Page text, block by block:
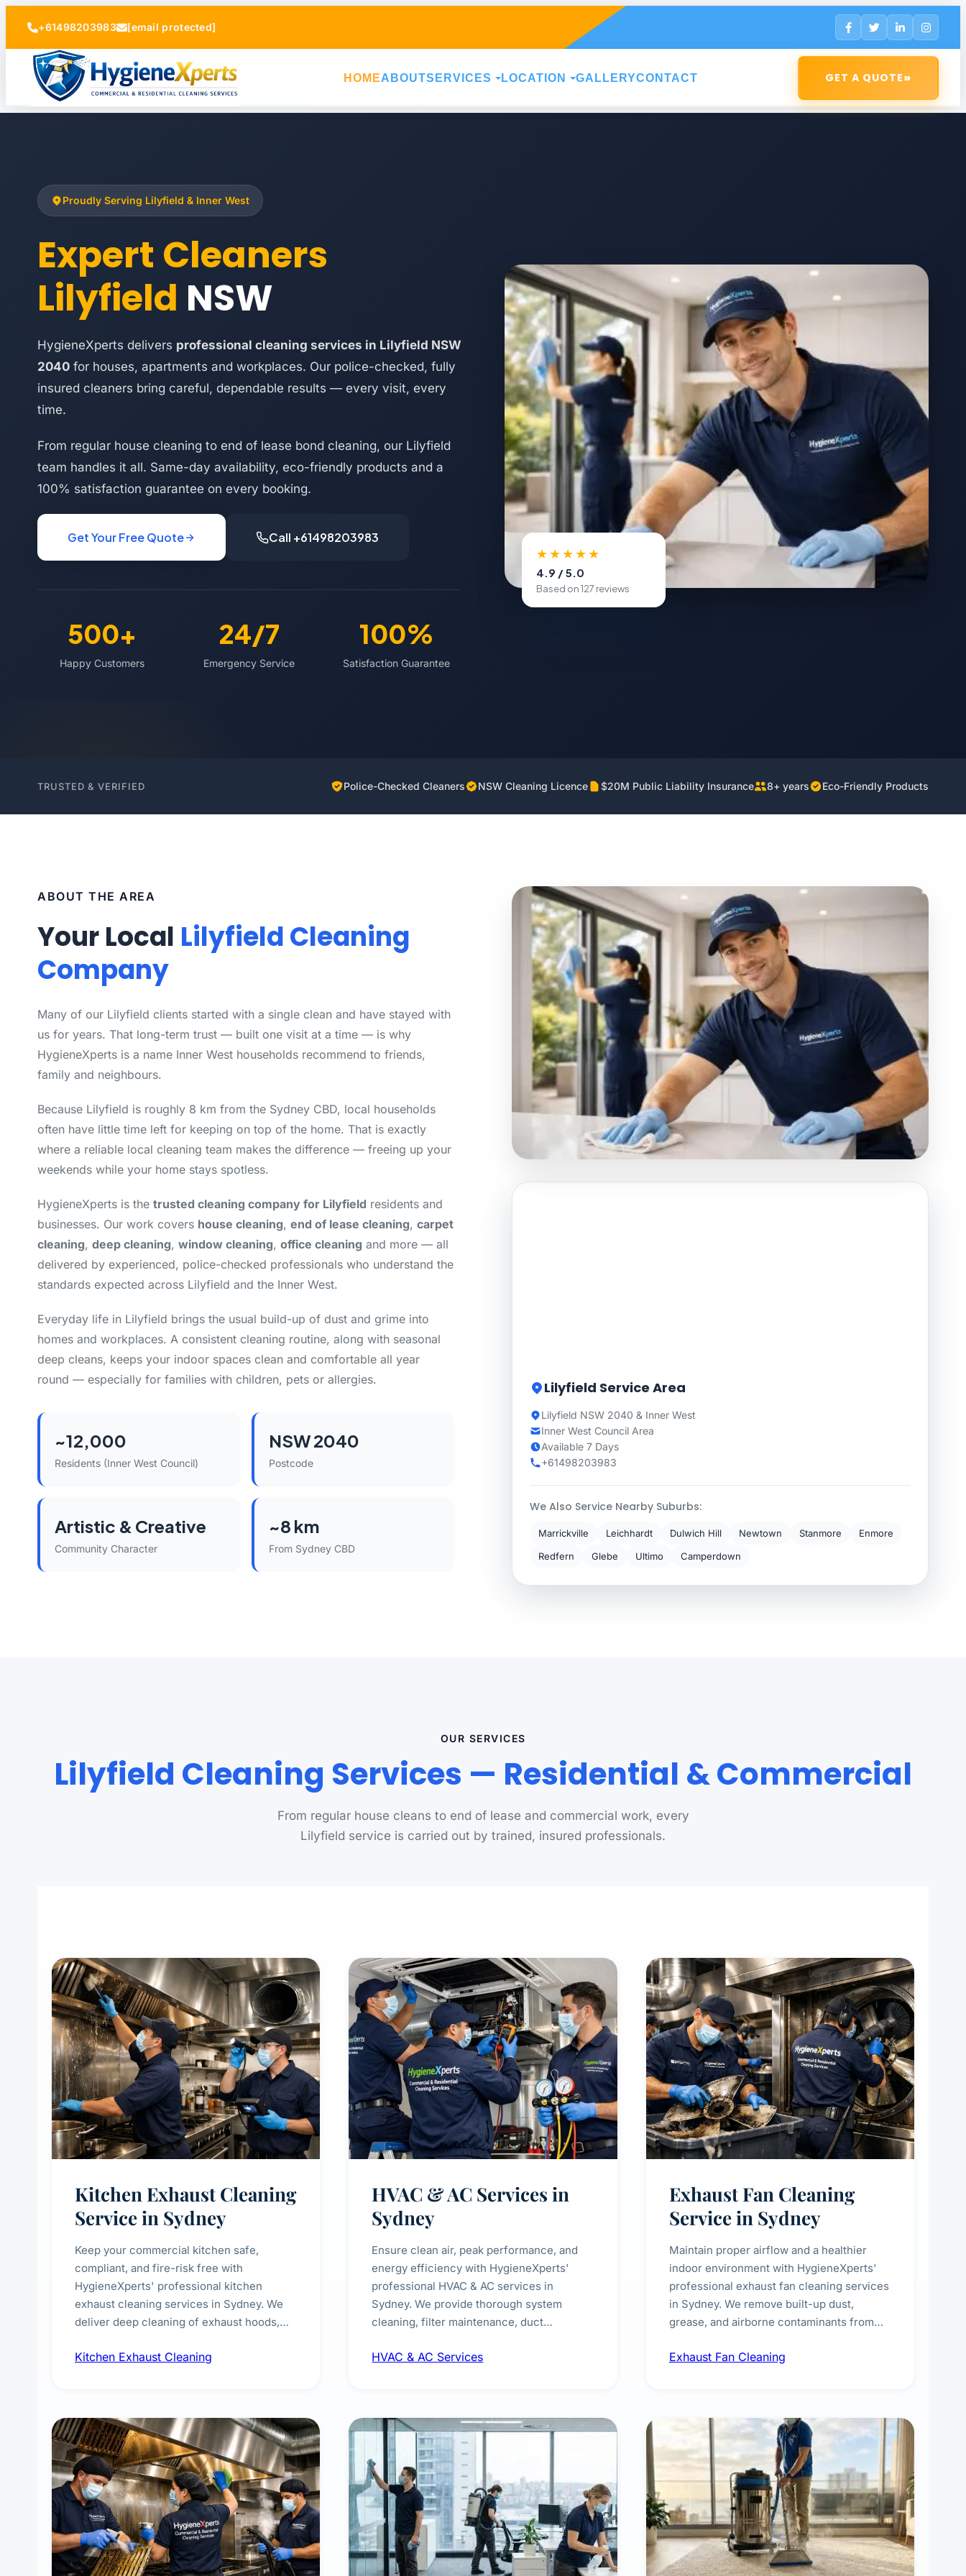
+61498203983 [email protected]
HOMEABOUTSERVICES LOCATION GALLERYCONTACT GET A QUOTE»
Proudly Serving Lilyfield & Inner West
Expert Cleaners
Lilyfield NSW
HygieneXperts delivers professional cleaning services in Lilyfield NSW
2040 for houses, apartments and workplaces. Our police-checked, fully
insured cleaners bring careful, dependable results — every visit, every
time.
From regular house cleaning to end of lease bond cleaning, our Lilyfield
team handles it all. Same-day availability, eco-friendly products and a
100% satisfaction guarantee on every booking.
Get Your Free Quote Call +61498203983
500+
Happy Customers
24/7
Emergency Service
100%
Satisfaction Guarantee
★★★★★
4.9 / 5.0
Based on 127 reviews
TRUSTED & VERIFIED Police-Checked Cleaners NSW Cleaning Licence $20M Public Liability Insurance 8+ years Eco-Friendly Products
ABOUT THE AREA
Your Local Lilyfield Cleaning
Company
Many of our Lilyfield clients started with a single clean and have stayed with
us for years. That long-term trust — built one visit at a time — is why
HygieneXperts is a name Inner West households recommend to friends,
family and neighbours.
Because Lilyfield is roughly 8 km from the Sydney CBD, local households
often have little time left for keeping on top of the home. That is exactly
where a reliable local cleaning team makes the difference — freeing up your
weekends while your home stays spotless.
HygieneXperts is the trusted cleaning company for Lilyfield residents and
businesses. Our work covers house cleaning, end of lease cleaning, carpet
cleaning, deep cleaning, window cleaning, office cleaning and more — all
delivered by experienced, police-checked professionals who understand the
standards expected across Lilyfield and the Inner West.
Everyday life in Lilyfield brings the usual build-up of dust and grime into
homes and workplaces. A consistent cleaning routine, along with seasonal
deep cleans, keeps your indoor spaces clean and comfortable all year
round — especially for families with children, pets or allergies.
~12,000
Residents (Inner West Council)
NSW 2040
Postcode
Artistic & Creative
Community Character
~8 km
From Sydney CBD
Lilyfield Service Area
Lilyfield NSW 2040 & Inner West
Inner West Council Area
Available 7 Days
+61498203983
We Also Service Nearby Suburbs:
Marrickville Leichhardt Dulwich Hill Newtown Stanmore
Enmore
Redfern
Glebe Ultimo Camperdown
OUR SERVICES
Lilyfield Cleaning Services — Residential & Commercial
From regular house cleans to end of lease and commercial work, every
Lilyfield service is carried out by trained, insured professionals.
Kitchen Exhaust Cleaning
Service in Sydney
Keep your commercial kitchen safe,
compliant, and fire-risk free with
HygieneXperts' professional kitchen
exhaust cleaning services in Sydney. We
deliver deep cleaning of exhaust hoods,
grease, smoke residue, and hidden
Kitchen Exhaust Cleaning
HVAC & AC Services in
Sydney
Ensure clean air, peak performance, and
energy efficiency with HygieneXperts'
professional HVAC & AC services in
Sydney. We provide thorough system
cleaning, filter maintenance, duct
indoor air quality and extend the lifespan of
HVAC & AC Services
Exhaust Fan Cleaning
Service in Sydney
Maintain proper airflow and a healthier
indoor environment with HygieneXperts'
professional exhaust fan cleaning services
in Sydney. We remove built-up dust,
grease, and airborne contaminants from
laundries, and commercial spaces,
Exhaust Fan Cleaning